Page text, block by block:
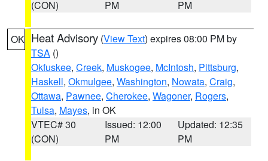
(CON)
PM
PM
OK Heat Advisory (View Text) expires 08:00 PM by
TSA ()
Okfuskee, Creek, Muskogee, McIntosh, Pittsburg,
Haskell, Okmulgee, Washington, Nowata, Craig,
Ottawa, Pawnee, Cherokee, Wagoner, Rogers,
Tulsa, Mayes, in OK
VTEC# 30
(CON)
Issued: 12:00
PM
Updated: 12:35
PM